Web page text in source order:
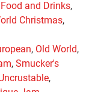
Food and Drinks,
Christmas,
, Old World,
, Smucker's
,